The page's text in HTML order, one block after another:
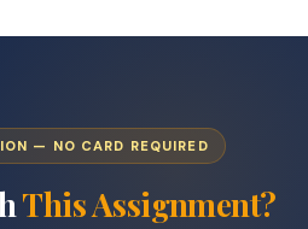
— NO CARD REQUIRED
This Assignment?